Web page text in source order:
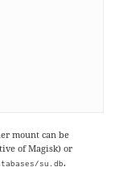
mount can be
of Magisk) or
su.db.